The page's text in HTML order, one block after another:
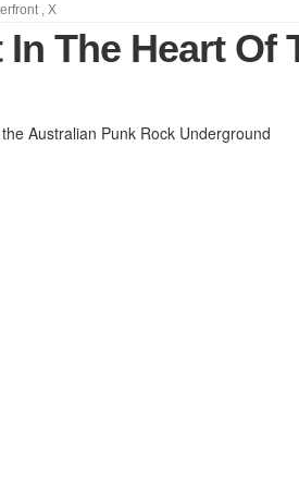
, X
The Heart Of
Australian Punk Rock Underground